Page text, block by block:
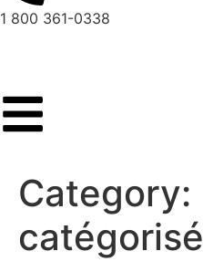
1 800 361-0338
Category:
catégorisé